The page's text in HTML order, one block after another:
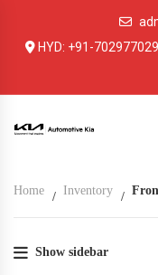
HYD: +91-
Home Inventory
Show sidebar